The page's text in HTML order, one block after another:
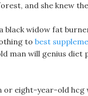
and she knew
black widow fat
to best
man will genius diet
or eight-year-old hcg